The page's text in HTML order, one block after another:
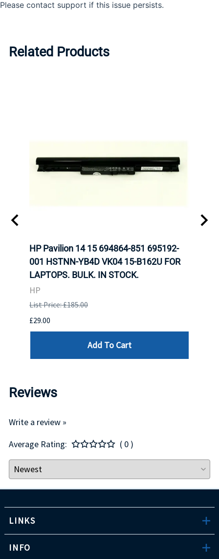
Related Products
HP Pavilion 14 15 694864-851 695192-
001 HSTNN-YB4D VK04 15-B162U FOR
LAPTOPS. BULK. IN STOCK.
HP
List Price: £185.00
£29.00
Add To Cart
Reviews
Write a review »
Average Rating:
( 0 )
LINKS
INFO